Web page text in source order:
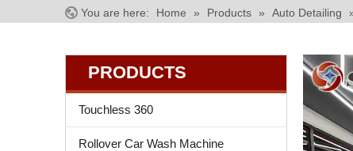
You are here: Home » Products » Auto Detailing
PRODUCTS
Touchless 360
Rollover Car Wash Machine